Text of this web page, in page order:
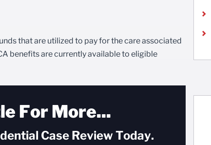
that are utilized to pay for the care associated
benefits are currently available to eligible
For More...
Case Review Today.